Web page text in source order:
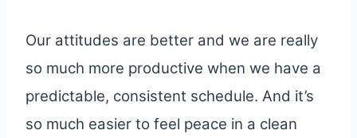
Our attitudes are better and we are really
so much more productive when we have a
predictable, consistent schedule. And it’s
so much easier to feel peace in a clean